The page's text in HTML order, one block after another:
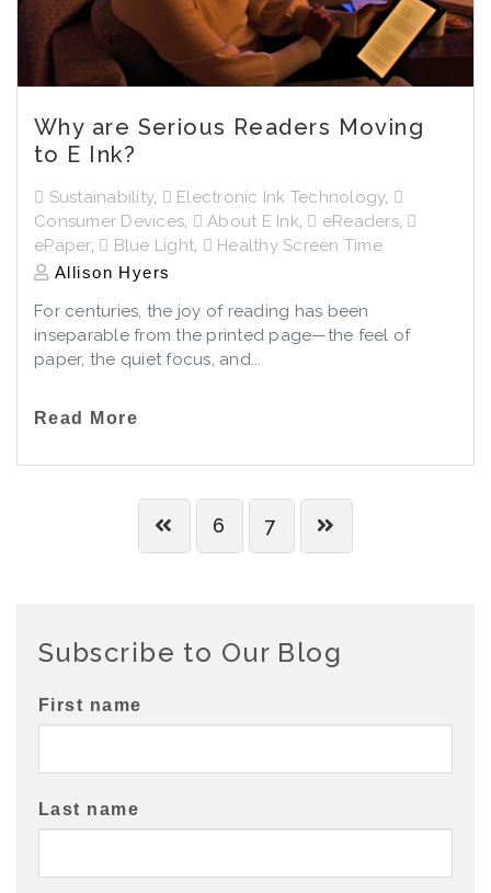
Why are Serious Readers Moving
to E Ink?
Sustainability, Electronic Ink Technology,
Consumer Devices, About E Ink, eReaders,
ePaper, Blue Light, Healthy Screen Time
Allison Hyers
For centuries, the joy of reading has been
inseparable from the printed page—the feel of
paper, the quiet focus, and...
Read More
6 7
Subscribe to Our Blog
First name
Last name